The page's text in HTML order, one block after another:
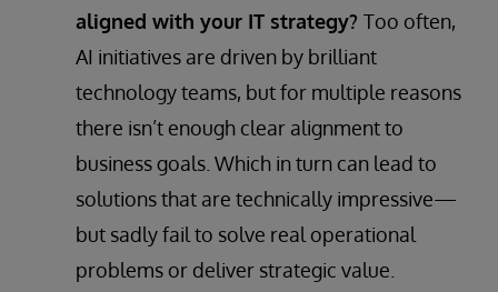
aligned with your IT strategy? Too often,
AI initiatives are driven by brilliant
technology teams, but for multiple reasons
there isn’t enough clear alignment to
business goals. Which in turn can lead to
solutions that are technically impressive—
but sadly fail to solve real operational
problems or deliver strategic value.